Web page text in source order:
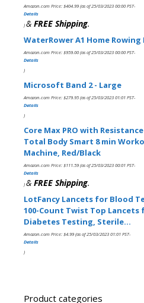
Amazon.com Price: $404.99 (as of 25/03/2023 00:00 PST-
Details
) & FREE Shipping.
WaterRower A1 Home Rowing
Amazon.com Price: $959.00(as of 25/03/2023 00:00 PST-
Details
)
Microsoft Band 2 - Large
Amazon.com Price: $279.95 (as of 25/03/2023 01:01 PST-
Details
)
Core Max PRO with
Total Body Smart 8 min
Machine, Red/Black
Amazon.com Price: $111.59 (as of 25/03/2023 00:01 PST-
Details
) & FREE Shipping.
LotFancy Lancets for Blood
100-Count Twist Top Lancets
Diabetes Testing, Sterile…
Amazon.com Price: $4.99 (as of 25/03/2023 01:01 PST-
Details
)
Product categories